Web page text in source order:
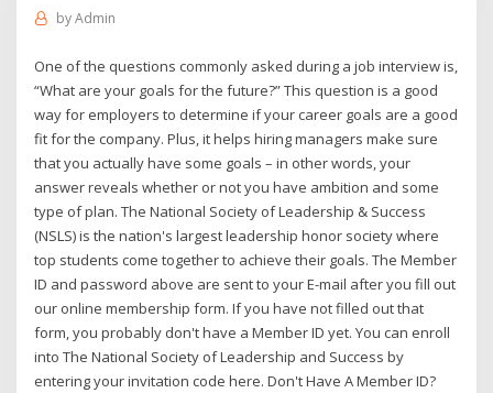
byAdmin
One of the questions commonly asked during a job interview is,
“What are your goals for the future?” This question is a good
way for employers to determine if your career goals are a good
fit for the company. Plus, it helps hiring managers make sure
that you actually have some goals – in other words, your
answer reveals whether or not you have ambition and some
type of plan. The National Society of Leadership & Success
(NSLS) is the nation's largest leadership honor society where
top students come together to achieve their goals. The Member
ID and password above are sent to your E-mail after you fill out
our online membership form. If you have not filled out that
form, you probably don't have a Member ID yet. You can enroll
into The National Society of Leadership and Success by
entering your invitation code here. Don't Have A Member ID?